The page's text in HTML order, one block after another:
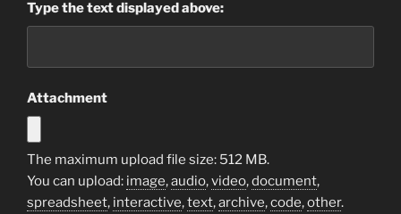
Type the text displayed above:
Attachment
The maximum upload file size: 512 MB.
You can upload: image,audio,video,document,
spreadsheet, interactive,text,archive,code,other.